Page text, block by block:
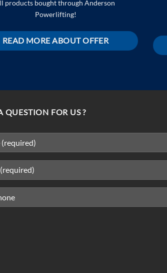
products bought through Anderson
Powerlifting!
READ MORE ABOUT OFFER
QUESTION FOR US ?